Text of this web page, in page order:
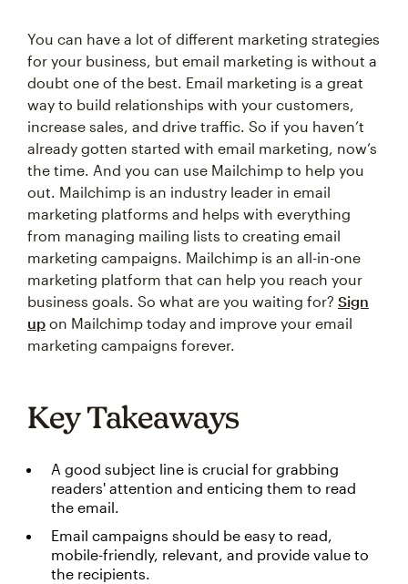
You can have a lot of different marketing strategies
for your business, but email marketing is without a
doubt one of the best. Email marketing is a great
way to build relationships with your customers,
increase sales, and drive traffic. So if you haven’t
already gotten started with email marketing, now’s
the time. And you can use Mailchimp to help you
out. Mailchimp is an industry leader in email
marketing platforms and helps with everything
from managing mailing lists to creating email
marketing campaigns. Mailchimp is an all-in-one
marketing platform that can help you reach your
business goals. So what are you waiting for? Sign
up on Mailchimp today and improve your email
marketing campaigns forever.
Key Takeaways
A good subject line is crucial for grabbing
readers' attention and enticing them to read
the email.
Email campaigns should be easy to read,
mobile-friendly, relevant, and provide value to
the recipients.